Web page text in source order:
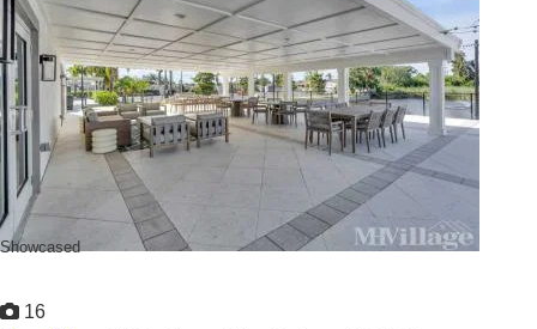
Showcased
16